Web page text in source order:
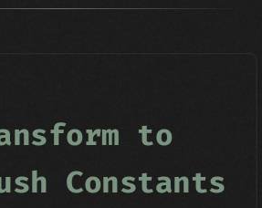
to
Constants